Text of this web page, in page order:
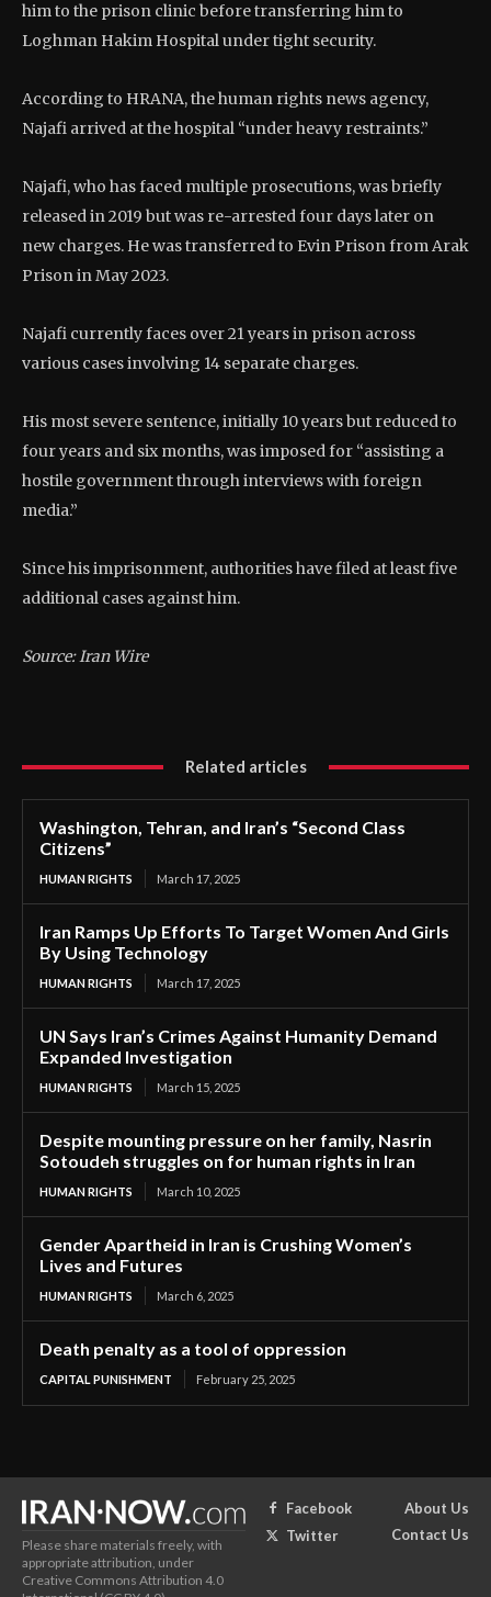
him to the prison clinic before transferring him to
Loghman Hakim Hospital under tight security.
According to HRANA, the human rights news agency,
Najafi arrived at the hospital “under heavy restraints.”
Najafi, who has faced multiple prosecutions, was briefly
released in 2019 but was re-arrested four days later on
new charges. He was transferred to Evin Prison from Arak
Prison in May 2023.
Najafi currently faces over 21 years in prison across
various cases involving 14 separate charges.
His most severe sentence, initially 10 years but reduced to
four years and six months, was imposed for “assisting a
hostile government through interviews with foreign
media.”
Since his imprisonment, authorities have filed at least five
additional cases against him.
Source: Iran Wire
Related articles
Washington, Tehran, and Iran’s “Second Class
Citizens”
HUMAN RIGHTS March 17, 2025
Iran Ramps Up Efforts To Target Women And Girls
By Using Technology
HUMAN RIGHTS March 17, 2025
UN Says Iran’s Crimes Against Humanity Demand
Expanded Investigation
HUMAN RIGHTS March 15, 2025
Despite mounting pressure on her family, Nasrin
Sotoudeh struggles on for human rights in Iran
HUMAN RIGHTS March 10, 2025
Gender Apartheid in Iran is Crushing Women’s
Lives and Futures
HUMAN RIGHTS March 6, 2025
Death penalty as a tool of oppression
CAPITAL PUNISHMENT February 25, 2025
Please share materials freely, with
appropriate attribution, under
Creative Commons Attribution 4.0
Facebook
Twitter
About Us
Contact Us